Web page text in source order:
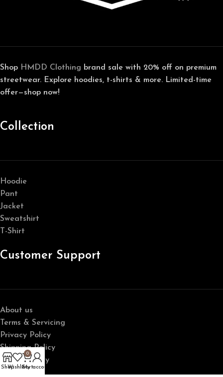
Shop HMDD Clothing brand sale with 20% off on premium
streetwear. Explore hoodies, t-shirts & more. Limited-time
offer—shop now!
Collection
Hoodie
Pant
Jacket
Sweatshirt
T-Shirt
Customer Support
About us
Terms & Servicing
Privacy Policy
Shipping Policy
Return Policy
ShopWishlist
0
Cart
My account